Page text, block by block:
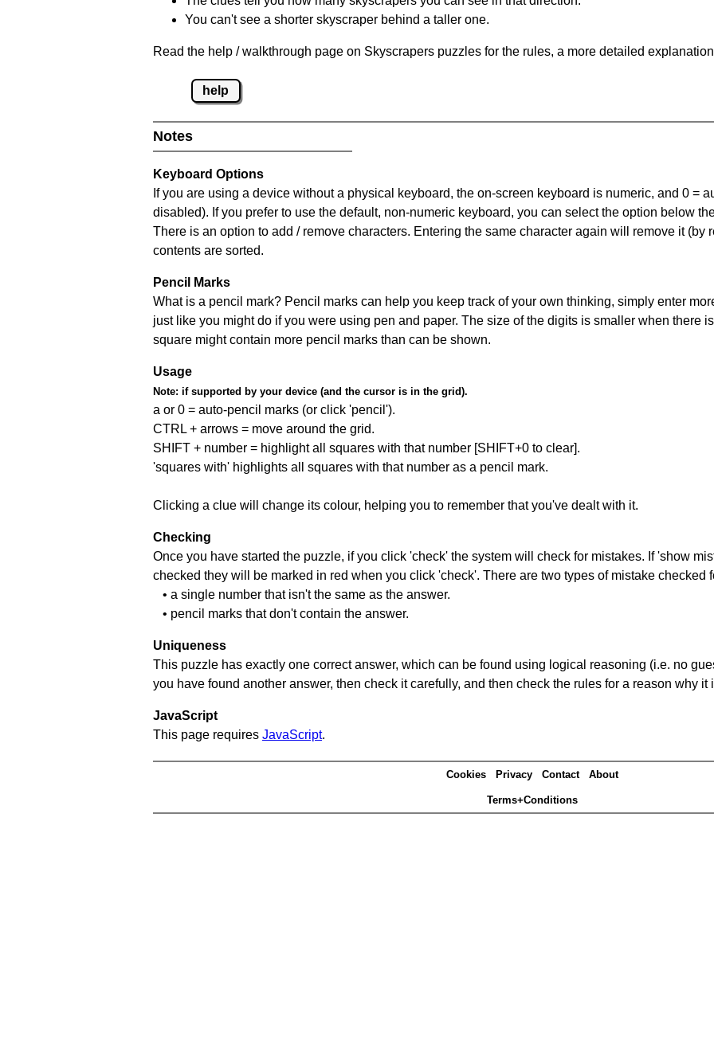
You can't see a shorter skyscraper behind a taller one.
Read the help / walkthrough page on Skyscrapers puzzles for the rules, a more detailed
help
Notes
Keyboard Options
If you are using a device without a physical keyboard, the on-screen keyboard is numeric, and 0 =
disabled). If you prefer to use the default, non-numeric keyboard, you can select the option below
There is an option to add / remove characters. Entering the same character again will remove it (by
contents are sorted.
Pencil Marks
What is a pencil mark? Pencil marks can help you keep track of your own thinking, simply enter
just like you might do if you were using pen and paper. The size of the digits is smaller when there
square might contain more pencil marks than can be shown.
Usage
Note: if supported by your device (and the cursor is in the grid).
a or 0 = auto-pencil marks (or click 'pencil').
CTRL + arrows = move around the grid.
SHIFT + number = highlight all squares with that number [SHIFT+0 to clear].
'squares with' highlights all squares with that number as a pencil mark.
Clicking a clue will change its colour, helping you to remember that you've dealt with it.
Checking
Once you have started the puzzle, if you click 'check' the system will check for mistakes. If 'show
checked they will be marked in red when you click 'check'. There are two types of mistake checked
• a single number that isn't the same as the answer.
• pencil marks that don't contain the answer.
Uniqueness
This puzzle has exactly one correct answer, which can be found using logical reasoning (i.e. no
you have found another answer, then check it carefully, and then check the rules for a reason why it
JavaScript
This page requires JavaScript.
Cookies Privacy Contact About
Terms+Conditions